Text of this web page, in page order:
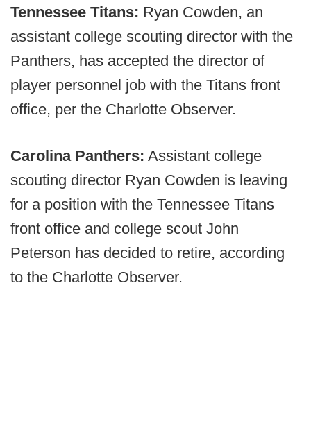
Tennessee Titans: Ryan Cowden, an
assistant college scouting director with the
Panthers, has accepted the director of
player personnel job with the Titans front
office, per the Charlotte Observer.
Carolina Panthers: Assistant college
scouting director Ryan Cowden is leaving
for a position with the Tennessee Titans
front office and college scout John
Peterson has decided to retire, according
to the Charlotte Observer.